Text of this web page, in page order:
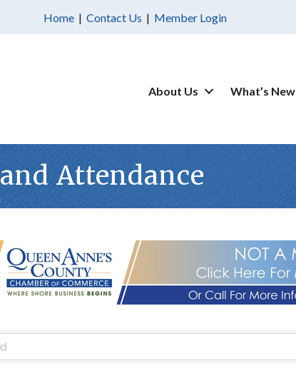
Home | Contact Us | Member Login
About Us What’s New
Attendance